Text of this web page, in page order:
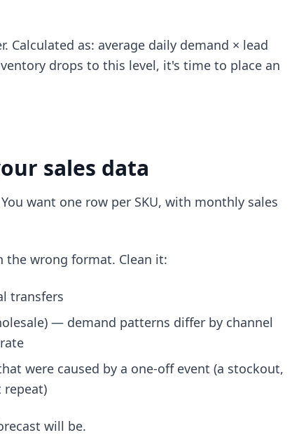
as: average daily demand × lead
drops to this level, it's time to place an
sales data
want one row per SKU, with monthly sales
wrong format. Clean it:
transfers
— demand patterns differ by channel
were caused by a one-off event (a stockout,
repeat)
will be.